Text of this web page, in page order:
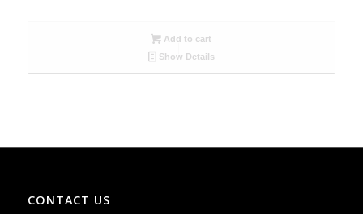
Add to cart
Show Details
CONTACT US